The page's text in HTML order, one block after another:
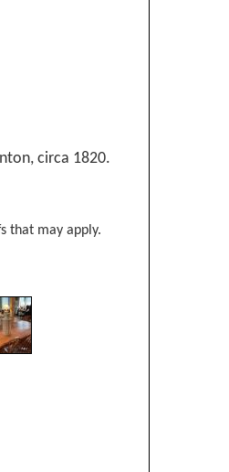
circa 1820.
that may apply.